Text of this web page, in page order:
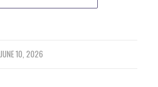
JUNE 10, 2026